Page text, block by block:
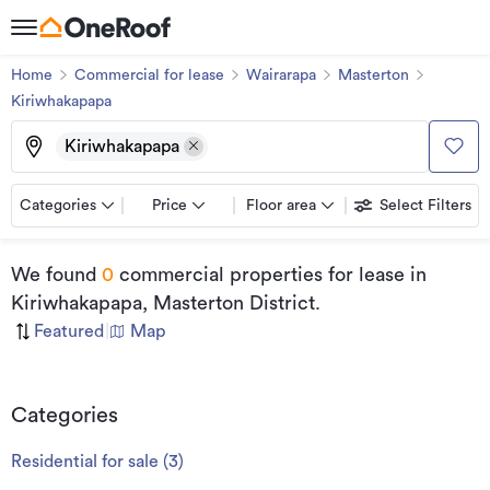
Home Commercial for lease Wairarapa
Masterton
Kiriwhakapapa
Kiriwhakapapa
Categories Price Floor area Select Filters
We found 0 commercial properties for lease in
Kiriwhakapapa, Masterton District.
Featured Map
Categories
Residential for sale (3)